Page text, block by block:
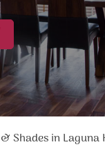
Shades in Laguna